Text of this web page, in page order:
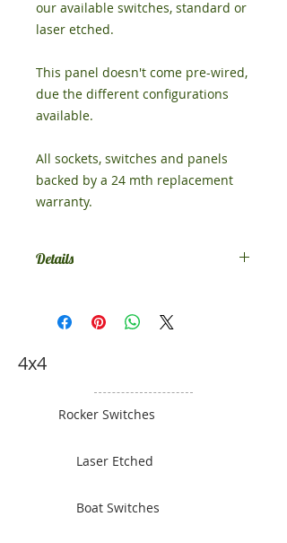
our available switches, standard or
laser etched.
This panel doesn't come pre-wired,
due the different configurations
available.
All sockets, switches and panels
backed by a 24 mth replacement
warranty.
Details
message us to tell us what switches
and what colour you would like.
4x4
Rocker Switches
Laser Etched
Boat Switches